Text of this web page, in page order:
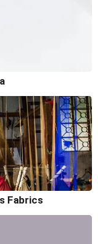
Fabrics